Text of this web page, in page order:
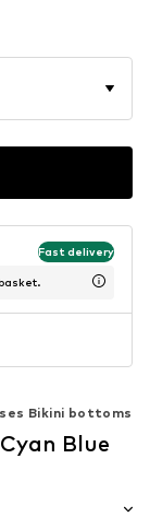
Fast delivery
Bikini bottoms
Blue